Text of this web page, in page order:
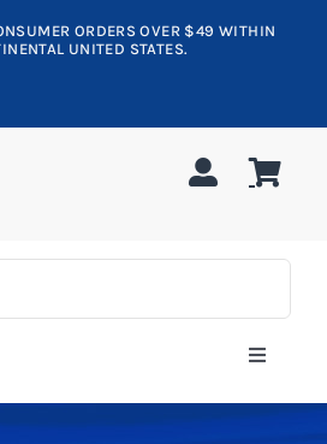
ORDERS OVER $49 WITHIN
UNITED STATES.
Toggle